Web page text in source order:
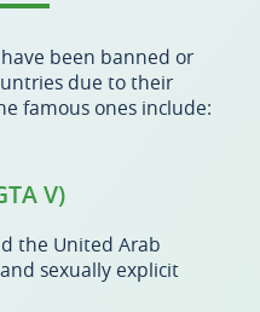
been banned or
due to their
famous ones include:
V)
the United Arab
sexually explicit